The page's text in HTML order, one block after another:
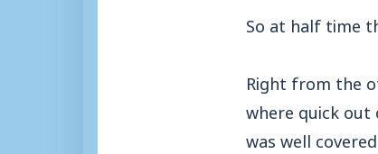
So at half time
Right from the
where quick out
was well